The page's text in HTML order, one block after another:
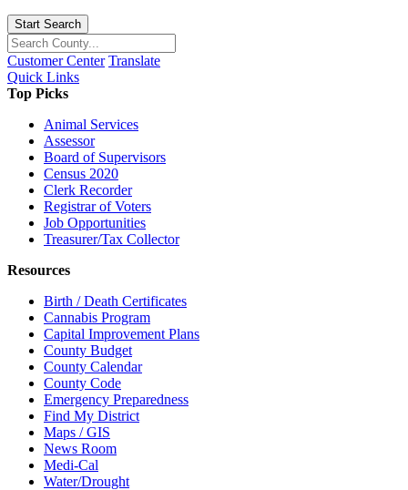
Start Search
Customer Center Translate
Quick Links
Top Picks
Animal Services
Assessor
Board of Supervisors
Census 2020
Clerk Recorder
Registrar of Voters
Job Opportunities
Treasurer/Tax Collector
Resources
Birth / Death Certificates
Cannabis Program
Capital Improvement Plans
County Budget
County Calendar
County Code
Emergency Preparedness
Find My District
Maps / GIS
News Room
Medi-Cal
Water/Drought